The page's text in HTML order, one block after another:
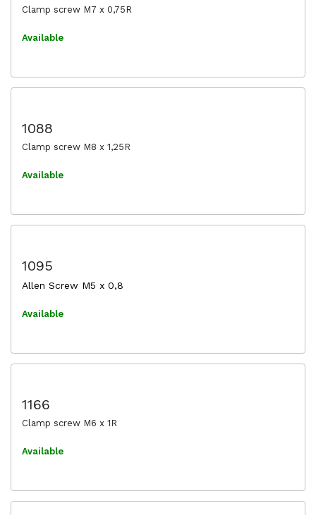
Clamp screw M7 x 0,75R
Available
1088
Clamp screw M8 x 1,25R
Available
1095
Allen Screw M5 x 0,8
Available
1166
Clamp screw M6 x 1R
Available